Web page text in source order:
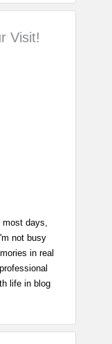
Visit!
most days,
not busy
in real
life in blog